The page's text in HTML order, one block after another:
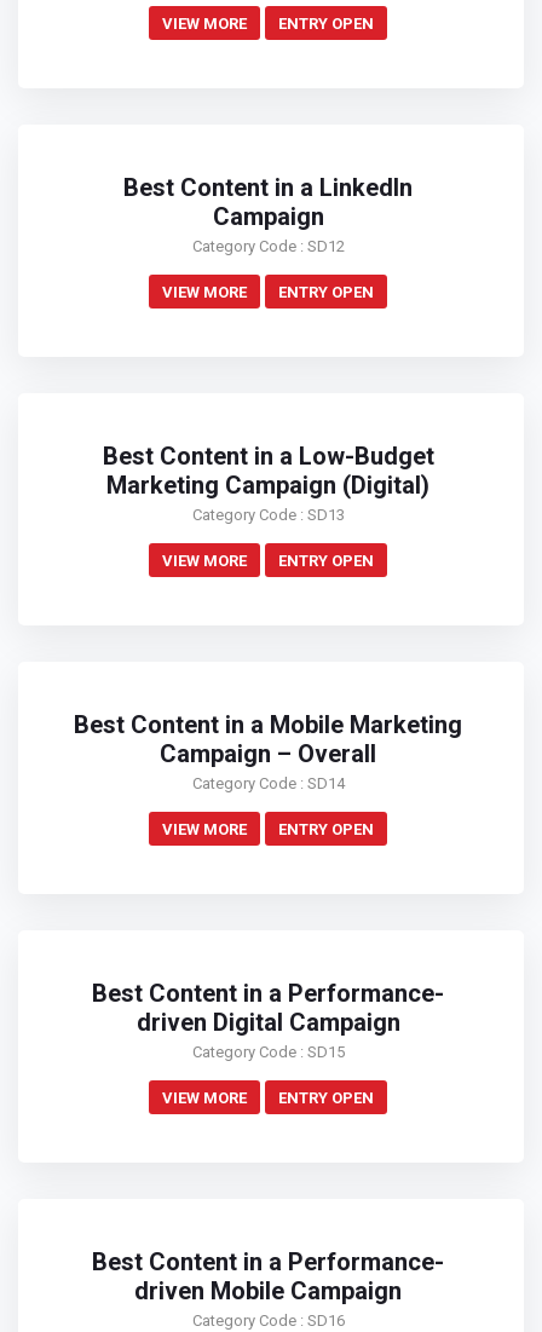
VIEW MORE ENTRY OPEN
Best Content in a LinkedIn
Campaign
Category Code : SD12
VIEW MORE ENTRY OPEN
Best Content in a Low-Budget
Marketing Campaign (Digital)
Category Code : SD13
VIEW MORE ENTRY OPEN
Best Content in a Mobile Marketing
Campaign – Overall
Category Code : SD14
VIEW MORE ENTRY OPEN
Best Content in a Performance-
driven Digital Campaign
Category Code : SD15
VIEW MORE ENTRY OPEN
Best Content in a Performance-
driven Mobile Campaign
Category Code : SD16